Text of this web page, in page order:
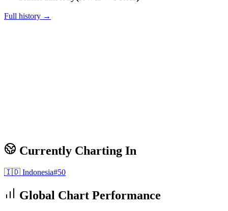
Full history →
Currently Charting In
🇮🇩 Indonesia#50
Global Chart Performance